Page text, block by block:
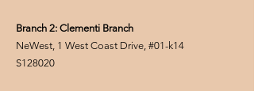
Branch 2: Clementi Branch
NeWest, 1 West Coast Drive, #01-k14
S128020